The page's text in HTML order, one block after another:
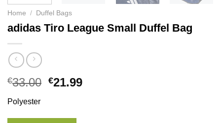
Home / Duffel Bags
adidas Tiro League Small Duffel Bag
€33.00 €21.99
Polyester